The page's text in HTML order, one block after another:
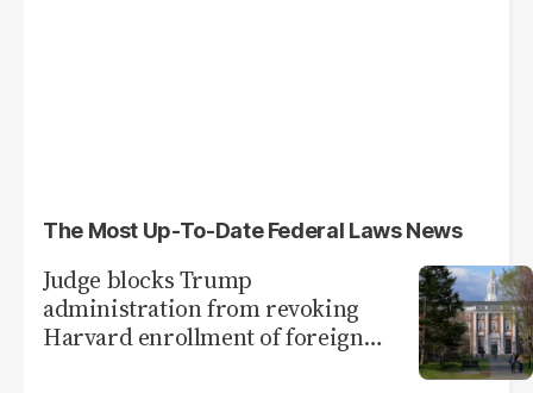
The Most Up-To-Date Federal Laws News
Judge blocks Trump
administration from revoking
Harvard enrollment of foreign